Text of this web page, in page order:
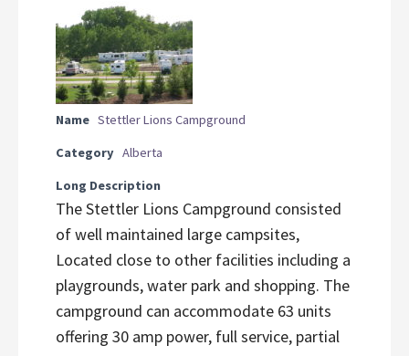
Name Stettler Lions Campground
Category Alberta
Long Description
The Stettler Lions Campground consisted
of well maintained large campsites,
Located close to other facilities including a
playgrounds, water park and shopping. The
campground can accommodate 63 units
offering 30 amp power, full service, partial